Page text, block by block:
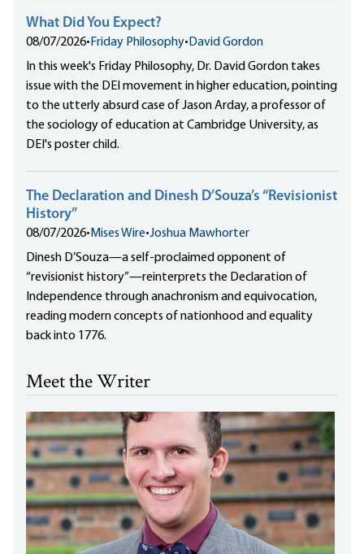
What Did You Expect?
08/07/2026• Friday Philosophy• David Gordon
In this week's Friday Philosophy, Dr. David Gordon takes
issue with the DEI movement in higher education, pointing
to the utterly absurd case of Jason Arday, a professor of
the sociology of education at Cambridge University, as
DEI's poster child.
The Declaration and Dinesh D’Souza’s “Revisionist
History”
08/07/2026• Mises Wire•Joshua Mawhorter
Dinesh D’Souza—a self-proclaimed opponent of
“revisionist history”—reinterprets the Declaration of
Independence through anachronism and equivocation,
reading modern concepts of nationhood and equality
back into 1776.
Meet the Writer